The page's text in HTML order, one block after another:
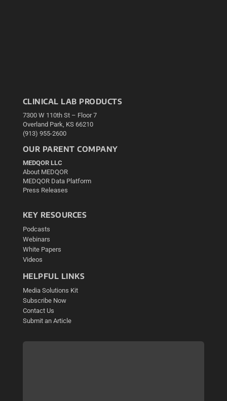
CLINICAL LAB PRODUCTS
7300 W 110th St – Floor 7
Overland Park, KS 66210
(913) 955-2600
OUR PARENT COMPANY
MEDQOR LLC
About MEDQOR
MEDQOR Data Platform
Press Releases
KEY RESOURCES
Podcasts
Webinars
White Papers
Videos
HELPFUL LINKS
Media Solutions Kit
Subscribe Now
Contact Us
Submit an Article